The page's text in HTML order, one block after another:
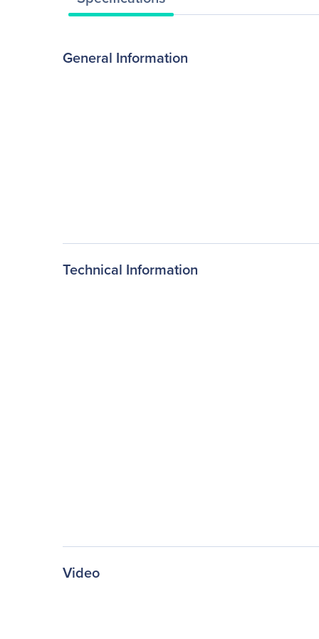
General Information
Technical Information
Video